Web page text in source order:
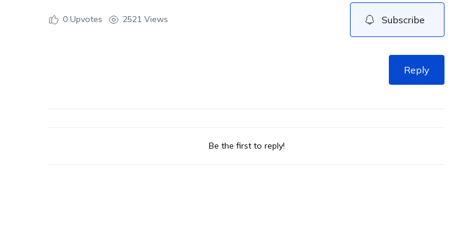
0Upvotes 2521 Views Subscribe
Reply
Be the first to reply!